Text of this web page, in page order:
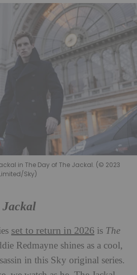
in The Day of The Jackal. (© 2023
Sky)
Jackal
set to return in 2026 is The
Redmayne shines as a cool,
in this Sky original series.